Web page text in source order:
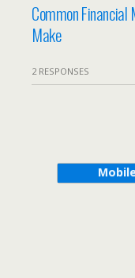
Common
Make
2 RESPONSES